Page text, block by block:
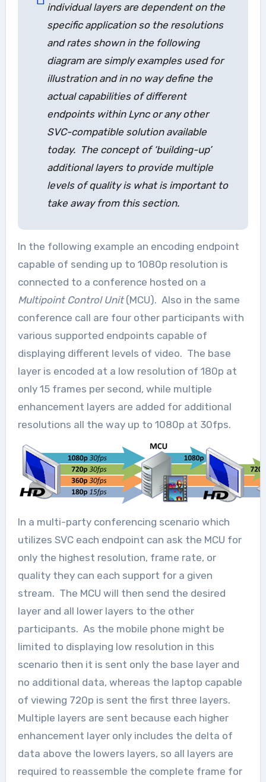
individual layers are dependent on the
specific application so the resolutions
and rates shown in the following
diagram are simply examples used for
illustration and in no way define the
actual capabilities of different
endpoints within Lync or any other
SVC-compatible solution available
today. The concept of ‘building-up’
additional layers to provide multiple
levels of quality is what is important to
take away from this section.
In the following example an encoding endpoint
capable of sending up to 1080p resolution is
connected to a conference hosted on a
Multipoint Control Unit (MCU). Also in the same
conference call are four other participants with
various supported endpoints capable of
displaying different levels of video. The base
layer is encoded at a low resolution of 180p at
only 15 frames per second, while multiple
enhancement layers are added for additional
resolutions all the way up to 1080p at 30fps.
In a multi-party conferencing scenario which
utilizes SVC each endpoint can ask the MCU for
only the highest resolution, frame rate, or
quality they can each support for a given
stream. The MCU will then send the desired
layer and all lower layers to the other
participants. As the mobile phone might be
limited to displaying low resolution in this
scenario then it is sent only the base layer and
no additional data, whereas the laptop capable
of viewing 720p is sent the first three layers.
Multiple layers are sent because each higher
enhancement layer only includes the delta of
data above the lowers layers, so all layers are
required to reassemble the complete frame for